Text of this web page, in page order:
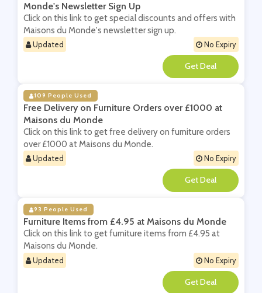
Monde's Newsletter Sign Up
Click on this link to get special discounts and offers with
Maisons du Monde's newsletter sign up.
Updated No Expiry
**
109 People Used
Free Delivery on Furniture Orders over £1000 at
Maisons du Monde
Click on this link to get free delivery on furniture orders
over £1000 at Maisons du Monde.
Updated No Expiry
**
93 People Used
Furniture Items from £4.95 at Maisons du Monde
Click on this link to get furniture items from £4.95 at
Maisons du Monde.
Updated No Expiry
**